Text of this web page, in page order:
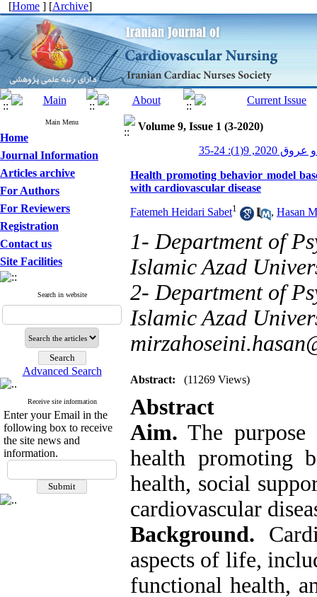
[Home ] [Archive]
Main Menu
Home
Journal Information
Articles archive
For Authors
For Reviewers
Registration
Contact us
Site Facilities
Search in website
Advanced Search
Receive site information
Enter your Email in the
following box to receive
the site news and
information.
Volume 9, Issue 1 (3-2020)
9(1): 24-35
Health promoting behavior model
with cardiovascular disease
Fatemeh Heidari Sabet1 , Hasan
1- Department of
Islamic Azad
2- Department of
Islamic Azad
Abstract: (11269 Views)
Abstract
Aim. The
health promoting
health, social
cardiovascular
Background.
aspects of life,
functional health,